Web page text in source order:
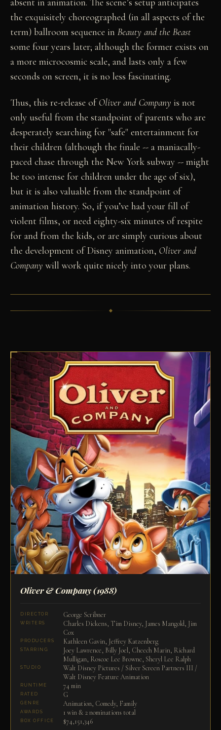
the exquisitely choreographed (in all aspects of the
term) ballroom sequence inBeauty and the Beast
some four years later; although the former exists on
a more microcosmic scale, and lasts only a few
seconds on screen, it is no less fascinating.
Thus, this re-release ofOliver and Company is not
only useful from the standpoint of parents who are
desperately searching for "safe" entertainment for
their children (although the finale -- a maniacally-
paced chase through the New York subway -- might
be too intense for children under the age of six),
but it is also valuable from the standpoint of
animation history. So, if you’ve had your fill of
violent films, or need eighty-six minutes of respite
for and from the kids, or are simply curious about
the development of Disney animation, Oliver and
Company will work quite nicely into your plans.
Oliver & Company(1988)
DIRECTOR George Scribner
WRITERS
Charles Dickens, Tim Disney, James Mangold, Jim
Cox
PRODUCERS Kathleen Gavin, Jeffrey Katzenberg
STARRING
Joey Lawrence, Billy Joel, Cheech Marin, Richard
Mulligan, Roscoe Lee Browne, Sheryl Lee Ralph
STUDIO
Walt Disney Pictures / Silver Screen Partners III /
Walt Disney Feature Animation
RUNTIME 74 min
RATED G
GENRE Animation, Comedy, Family
AWARDS 1 win & 2 nominations total
BOX OFFICE $74,151,346